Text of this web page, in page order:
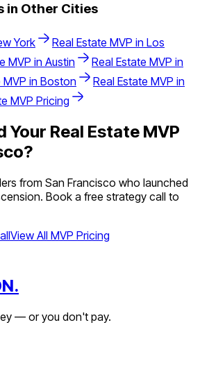
in Other Cities
York Real Estate MVP in Los
MVP in Austin Real Estate MVP in
MVP in Boston Real Estate MVP in
MVP Pricing
Your Real Estate MVP
?
from San Francisco who launched
Book a free strategy call to
View All MVP Pricing
— or you don't pay.